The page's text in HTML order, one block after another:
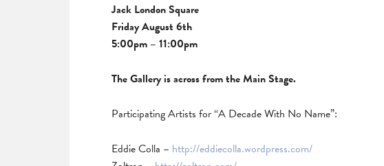
Jack London Square
Friday August 6th
5:00pm – 11:00pm
The Gallery is across from the Main Stage.
Participating Artists for “A Decade With No Name”:
Eddie Colla – http://eddiecolla.wordpress.com/